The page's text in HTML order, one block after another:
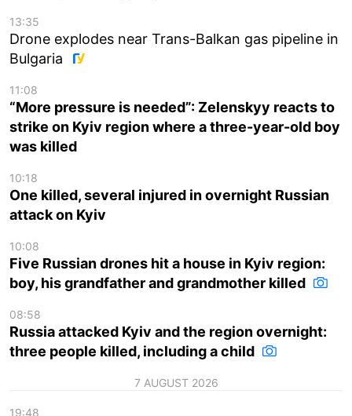
13:35
Drone explodes near Trans-Balkan gas pipeline in
Bulgaria
11:08
“More pressure is needed”: Zelenskyy reacts to
strike on Kyiv region where a three-year-old boy
was killed
10:18
One killed, several injured in overnight Russian
attack on Kyiv
10:08
Five Russian drones hit a house in Kyiv region:
boy, his grandfather and grandmother killed
08:58
Russia attacked Kyiv and the region overnight:
three people killed, including a child
7 AUGUST 2026
19:48